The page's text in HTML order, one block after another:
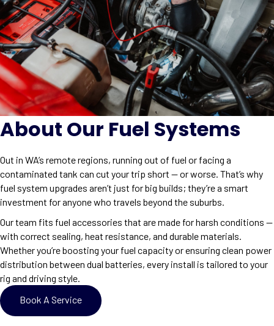
About Our Fuel Systems
Out in WA’s remote regions, running out of fuel or facing a
contaminated tank can cut your trip short — or worse. That’s why
fuel system upgrades aren’t just for big builds; they’re a smart
investment for anyone who travels beyond the suburbs.
Our team fits fuel accessories that are made for harsh conditions —
with correct sealing, heat resistance, and durable materials.
Whether you’re boosting your fuel capacity or ensuring clean power
distribution between dual batteries, every install is tailored to your
rig and driving style.
Book A Service